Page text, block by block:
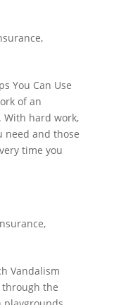
,
You Can Use
of an
hard work,
need and those
time you
,
Vandalism
through the